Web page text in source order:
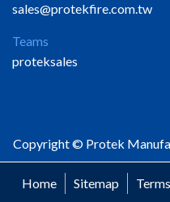
sales@protekfire.com.tw
Teams
proteksales
Copyright © Protek
Home Sitemap